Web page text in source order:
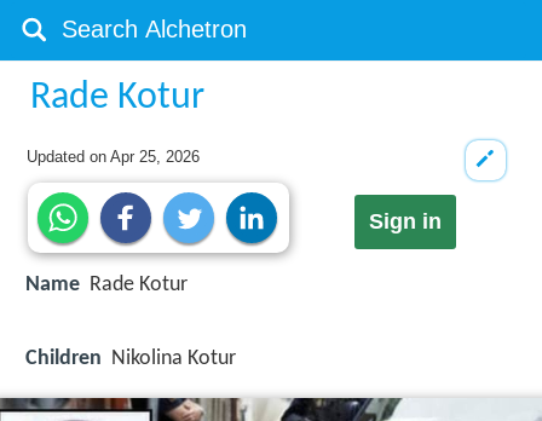
Rade Kotur
Updated onApr 25, 2026
Sign in
Name Rade Kotur
Children Nikolina Kotur